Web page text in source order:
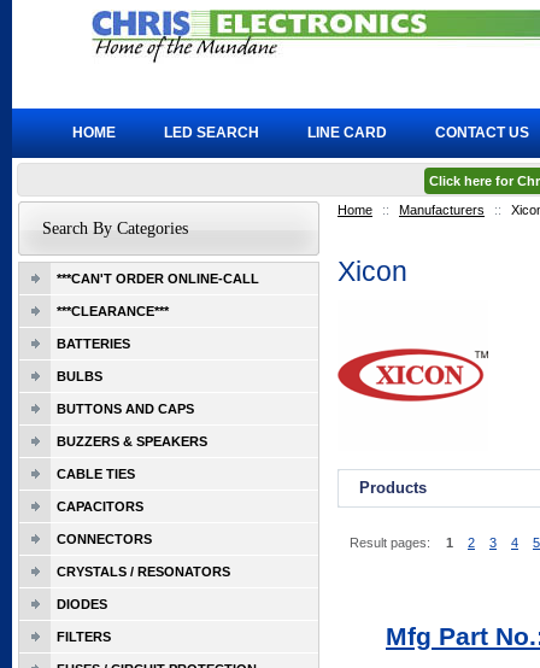
Home :: Manufacturers ::
Xicon
Products
Result pages: 1 2 3 4 5
Mfg Part
Search By Categories
***CAN'T ORDER ONLINE-CALL
***CLEARANCE***
BATTERIES
BULBS
BUTTONS AND CAPS
BUZZERS & SPEAKERS
CABLE TIES
CAPACITORS
CONNECTORS
CRYSTALS / RESONATORS
DIODES
FILTERS
HOME LED SEARCH LINE CARD CONTACT US
Click here for